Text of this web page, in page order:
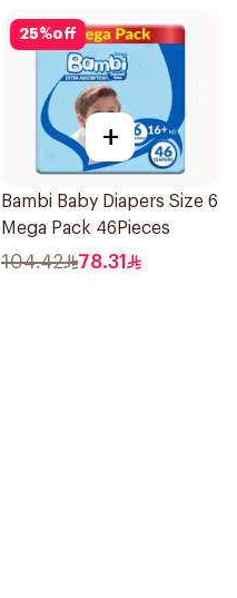
25%off
+
Bambi Baby Diapers Size 6
Mega Pack 46Pieces
104.42 78.31